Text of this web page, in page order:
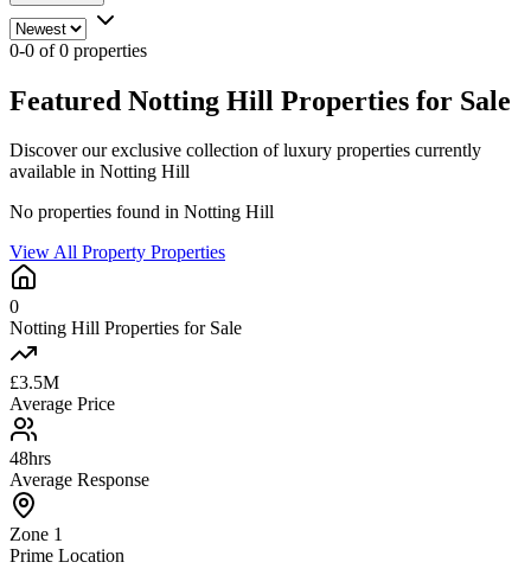
0-0 of 0 properties
Featured Notting Hill Properties for Sale
Discover our exclusive collection of luxury properties currently
available in Notting Hill
No properties found in Notting Hill
View All Property Properties
0
Notting Hill Properties for Sale
£3.5M
Average Price
48hrs
Average Response
Zone 1
Prime Location